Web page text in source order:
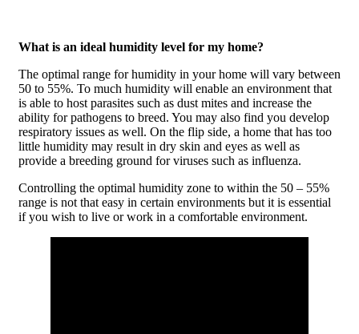
What is an ideal humidity level for my home?
The optimal range for humidity in your home will vary between
50 to 55%. To much humidity will enable an environment that
is able to host parasites such as dust mites and increase the
ability for pathogens to breed. You may also find you develop
respiratory issues as well. On the flip side, a home that has too
little humidity may result in dry skin and eyes as well as
provide a breeding ground for viruses such as influenza.
Controlling the optimal humidity zone to within the 50 – 55%
range is not that easy in certain environments but it is essential
if you wish to live or work in a comfortable environment.